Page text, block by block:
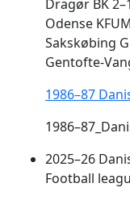
Dragør BK
Odense
Sakskøbing
Gentofte-
1986–87
2025–26
Football